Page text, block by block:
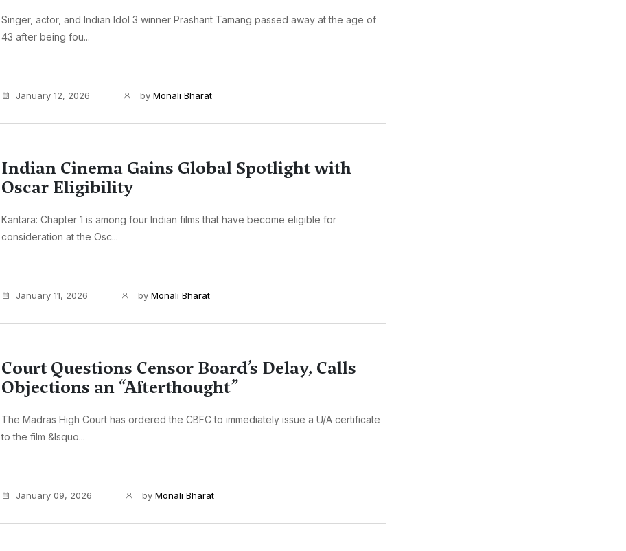
Singer, actor, and Indian Idol 3 winner Prashant Tamang passed away at the age of
43 after being fou...
January 12, 2026 by Monali Bharat
Indian Cinema Gains Global Spotlight with
Oscar Eligibility
Kantara: Chapter 1 is among four Indian films that have become eligible for
consideration at the Osc...
January 11, 2026 by Monali Bharat
Court Questions Censor Board’s Delay, Calls
Objections an “Afterthought”
The Madras High Court has ordered the CBFC to immediately issue a U/A certificate
to the film &lsquo...
January 09, 2026 by Monali Bharat